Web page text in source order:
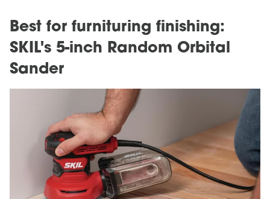
Best for furnituring finishing:
SKIL's 5-inch Random Orbital
Sander